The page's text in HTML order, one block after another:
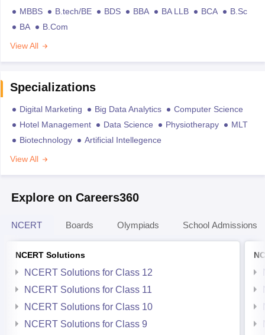
MBBS B.tech/BE BDS BBA BA LLB BCA
B.Sc
BA
B.Com
View All
Specializations
Digital Marketing Big Data Analytics
Computer Science
Hotel Management
Data Science Physiotherapy
MLT
Biotechnology
Artificial Intellegence
View All
Explore on Careers360
NCERT Boards Olympiads School Admissions
NCERT Solutions
NCERT Solutions for Class 12
NCERT Solutions for Class 11
NCERT Solutions for Class 10
NCERT Solutions for Class 9